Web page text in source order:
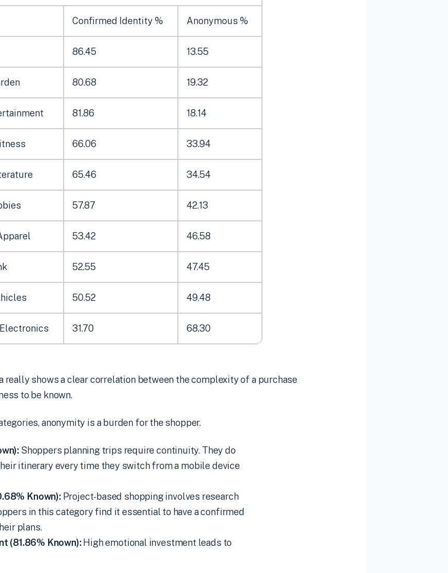
Confirmed Identity % Anonymous %
86.45 13.55
80.68 19.32
81.86 18.14
66.06 33.94
65.46 34.54
57.87 42.13
53.42 46.58
52.55 47.45
50.52 49.48
31.70 68.30
really shows a clear correlation between the complexity of a purchase
to be known.
anonymity is a burden for the shopper.
Shoppers planning trips require continuity. They do
itinerary every time they switch from a mobile device
Known):Project-based shopping involves research
in this category find it essential to have a confirmed
plans.
(81.86% Known):High emotional investment leads to